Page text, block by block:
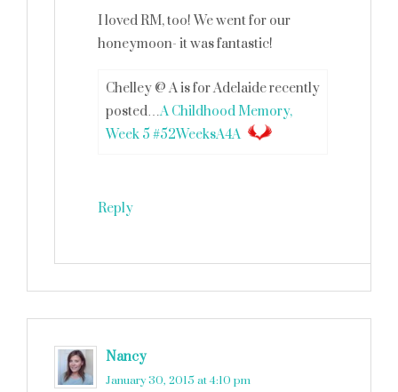
I loved RM, too! We went for our
honeymoon- it was fantastic!
Chelley @ A is for Adelaide recently
posted…A Childhood Memory,
Week 5 #52WeeksA4A
Reply
Nancy
January 30, 2015 at 4:10 pm